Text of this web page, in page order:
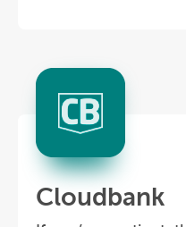
Cloudbank